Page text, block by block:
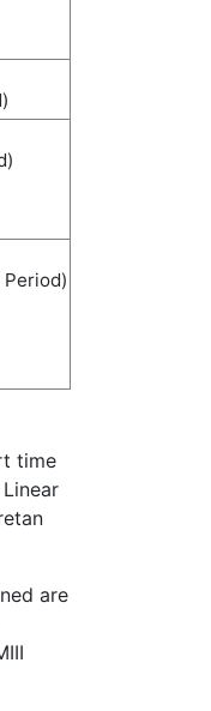
Period)
time
are